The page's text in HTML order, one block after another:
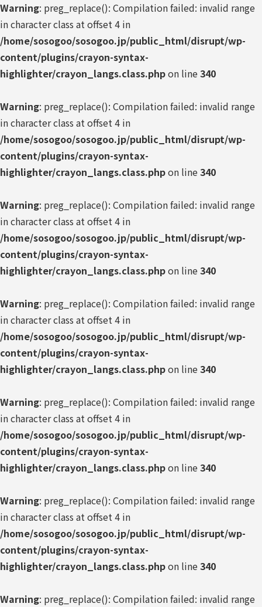
Warning: preg_replace(): Compilation failed: invalid range
in character class at offset 4 in
/home/sosogoo/sosogoo.jp/public_html/disrupt/wp-
content/plugins/crayon-syntax-
highlighter/crayon_langs.class.phpon line340
Warning: preg_replace(): Compilation failed: invalid range
in character class at offset 4 in
/home/sosogoo/sosogoo.jp/public_html/disrupt/wp-
content/plugins/crayon-syntax-
highlighter/crayon_langs.class.phpon line340
Warning: preg_replace(): Compilation failed: invalid range
in character class at offset 4 in
/home/sosogoo/sosogoo.jp/public_html/disrupt/wp-
content/plugins/crayon-syntax-
highlighter/crayon_langs.class.phpon line340
Warning: preg_replace(): Compilation failed: invalid range
in character class at offset 4 in
/home/sosogoo/sosogoo.jp/public_html/disrupt/wp-
content/plugins/crayon-syntax-
highlighter/crayon_langs.class.phpon line340
Warning: preg_replace(): Compilation failed: invalid range
in character class at offset 4 in
/home/sosogoo/sosogoo.jp/public_html/disrupt/wp-
content/plugins/crayon-syntax-
highlighter/crayon_langs.class.phpon line340
Warning: preg_replace(): Compilation failed: invalid range
in character class at offset 4 in
/home/sosogoo/sosogoo.jp/public_html/disrupt/wp-
content/plugins/crayon-syntax-
highlighter/crayon_langs.class.phpon line340
Warning: preg_replace(): Compilation failed: invalid range